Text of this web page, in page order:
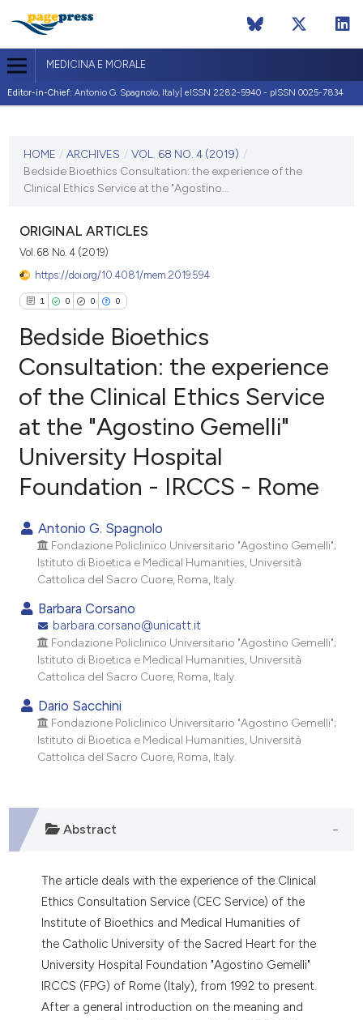
MEDICINA E MORALE
Editor-in-Chief: Antonio G. Spagnolo, Italy| eISSN 2282-5940 - pISSN 0025-7834
VOL. 68 NO. 4 (2019)
HOME / ARCHIVES / VOL. 68 NO. 4 (2019) /
Bedside Bioethics Consultation: the experience of the
Clinical Ethics Service at the "Agostino...
ORIGINAL ARTICLES
Vol. 68 No. 4 (2019)
https://doi.org/10.4081/mem.2019.594
1 0 0 0
Citing Publications
Supporting
Mentioning
Contrasting
how this article has been
scite.ai
shows how a scientific paper
been cited by providing the
of the citation, a
describing whether
cited claim, and a label
in which section the
was made.
Bedside Bioethics
Consultation: the experience
of the Clinical Ethics Service
at the "Agostino Gemelli"
University Hospital
Foundation - IRCCS - Rome
Antonio G. Spagnolo
Fondazione Policlinico Universitario "Agostino Gemelli";
Istituto di Bioetica e Medical Humanities, Università
Cattolica del Sacro Cuore, Roma, Italy.
Barbara Corsano
barbara.corsano@unicatt.it
Fondazione Policlinico Universitario "Agostino Gemelli";
Istituto di Bioetica e Medical Humanities, Università
Cattolica del Sacro Cuore, Roma, Italy.
Dario Sacchini
Fondazione Policlinico Universitario "Agostino Gemelli";
Istituto di Bioetica e Medical Humanities, Università
Cattolica del Sacro Cuore, Roma, Italy.
Abstract
The article deals with the experience of the Clinical
Ethics Consultation Service (CEC Service) of the
Institute of Bioethics and Medical Humanities of
the Catholic University of the Sacred Heart for the
University Hospital Foundation "Agostino Gemelli"
IRCCS (FPG) of Rome (Italy), from 1992 to present.
After a general introduction on the meaning and